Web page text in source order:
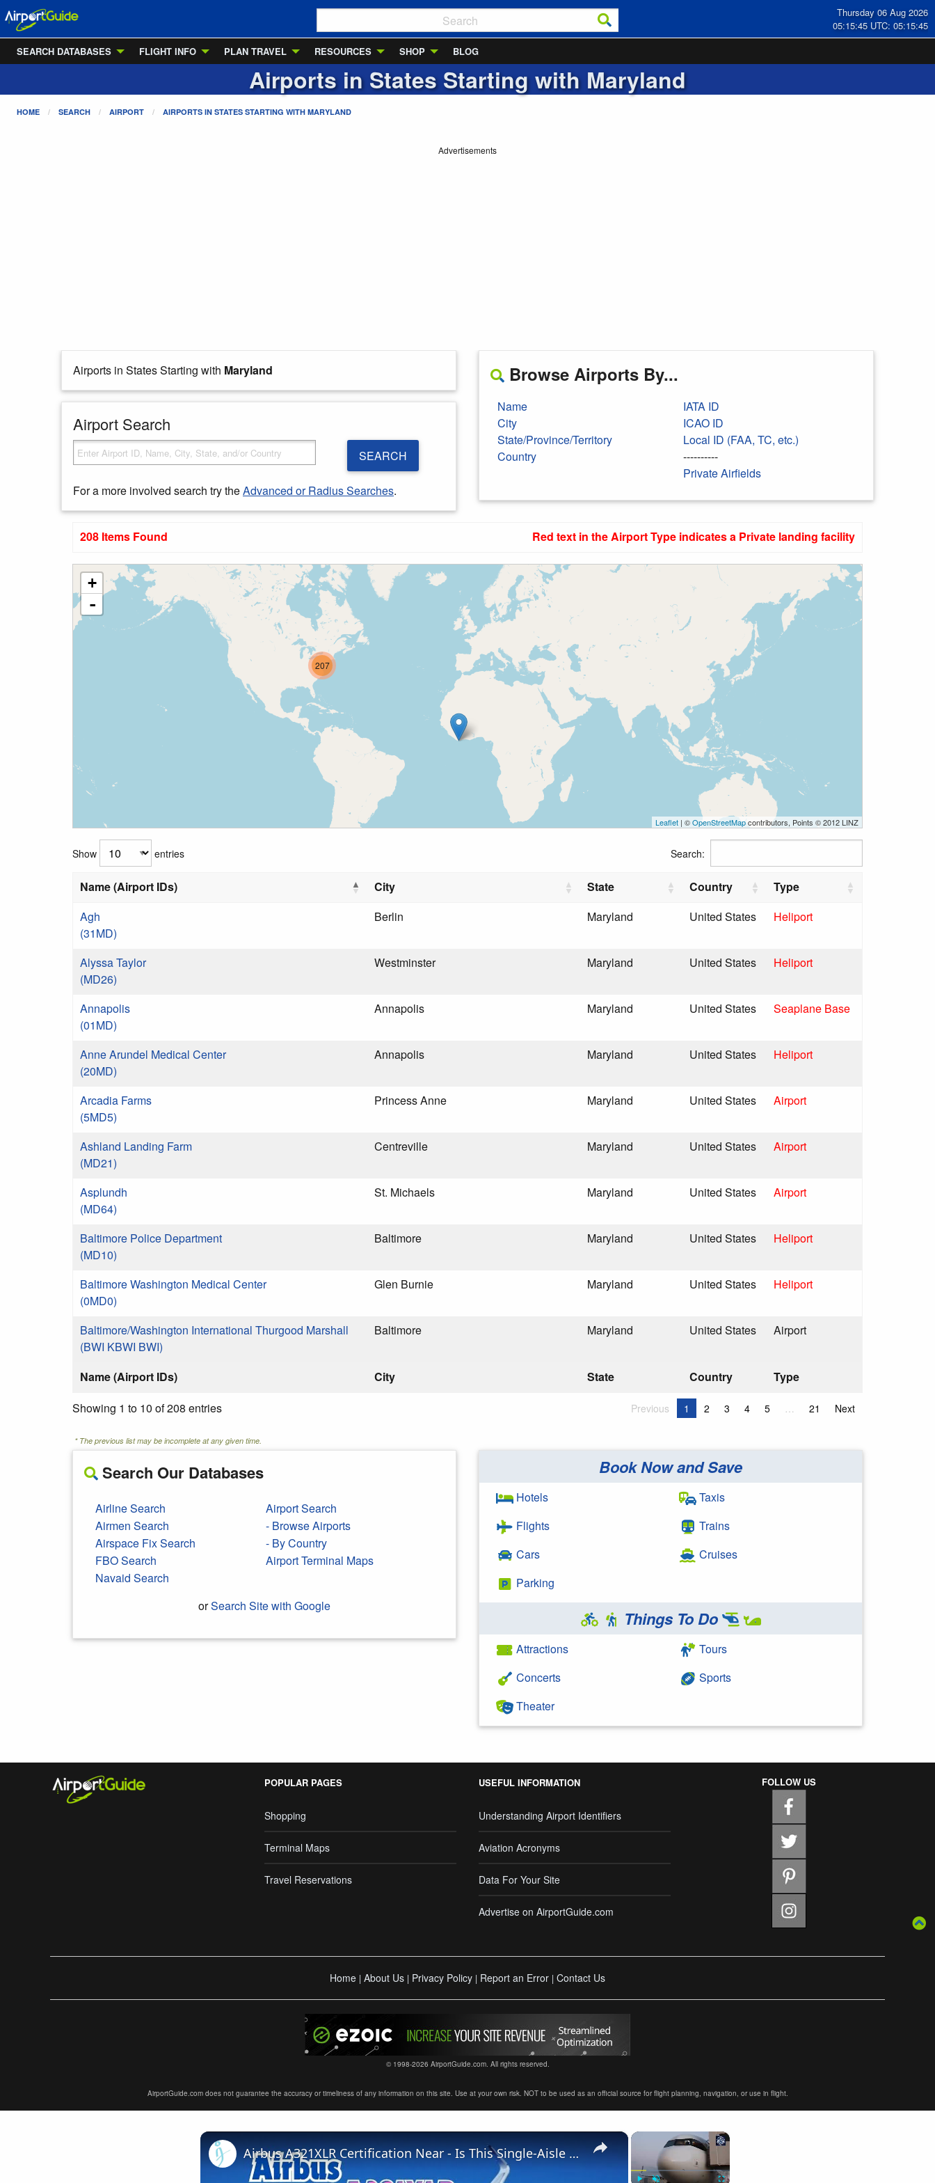
Thursday 06 Aug 2026
05:15:46 UTC: 05:15:46
SEARCH DATABASES
FLIGHT INFO PLAN TRAVEL RESOURCES SHOP BLOG
Airports in States Starting with Maryland
HOME SEARCH AIRPORT AIRPORTS IN STATES STARTING WITH MARYLAND
Advertisements
Airports in States Starting with Maryland
Airport Search
SEARCH
For a more involved search try theAdvanced or Radius Searches.
Browse Airports By...
Name
City
State/Province/Territory
Country
IATA ID
ICAO ID
Local ID (FAA, TC, etc.)
----------
Private Airfields
208 Items Found Red text in the Airport Type indicates a Private landing facility
207
+
-
Leaflet | ©OpenStreetMapcontributors, Points © 2012 LINZ
Show entries Search:
Name (Airport IDs) City State Country Type
Name (Airport IDs) City State Country Type
Agh
(31MD)
Berlin Maryland United States Heliport
Alyssa Taylor
(MD26)
Westminster Maryland United States Heliport
Annapolis
(01MD)
Annapolis Maryland United States Seaplane Base
Anne Arundel Medical Center
(20MD)
Annapolis Maryland United States Heliport
Arcadia Farms
(5MD5)
Princess Anne Maryland United States Airport
Ashland Landing Farm
(MD21)
Centreville Maryland United States Airport
Asplundh
(MD64)
St. Michaels Maryland United States Airport
Baltimore Police Department
(MD10)
Baltimore Maryland United States Heliport
Baltimore Washington Medical Center
(0MD0)
Glen Burnie Maryland United States Heliport
Baltimore/Washington International Thurgood Marshall
(BWI KBWI BWI)
Baltimore Maryland United States Airport
Showing 1 to 10 of 208 entries Previous 1 2 3 4 5 … 21 Next
* The previous list may be incomplete at any given time.
Search Our Databases
Airline Search
Airmen Search
Airspace Fix Search
FBO Search
Navaid Search
Airport Search
- Browse Airports
- By Country
Airport Terminal Maps
orSearch Site with Google
Book Now and Save
Hotels
Flights
Cars
Parking
Taxis
Trains
Cruises
Things To Do
Attractions
Concerts
Theater
Tours
Sports
POPULAR PAGES
Shopping
Terminal Maps
Travel Reservations
USEFUL INFORMATION
Understanding Airport Identifiers
Aviation Acronyms
Data For Your Site
Advertise on AirportGuide.com
FOLLOW US
Home | About Us | Privacy Policy | Report an Error | Contact Us
© 1998-2026 AirportGuide.com. All rights reserved.
AirportGuide.com does not guarantee the accuracy or timeliness of any information on this site. Use at your own risk. NOT to be used as an official source for flight planning, navigation, or use in flight.
×
×
Airbus A321XLR Certification Near - Is This Single-Aisle Powerhouse SAFE for Long-Haul?